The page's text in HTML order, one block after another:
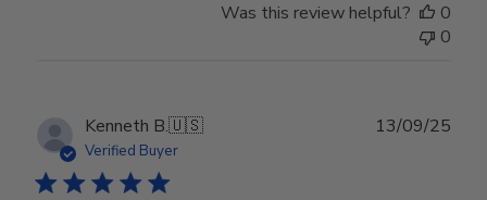
Was this review helpful?
0
0
Kenneth B.🇺🇸
Verified Buyer
13/09/25